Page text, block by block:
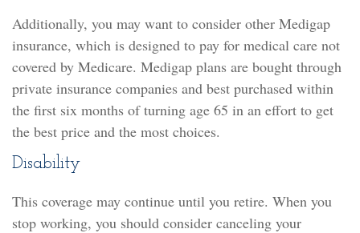
Additionally, you may want to consider other Medigap
insurance, which is designed to pay for medical care not
covered by Medicare. Medigap plans are bought through
private insurance companies and best purchased within
the first six months of turning age 65 in an effort to get
the best price and the most choices.
Disability
This coverage may continue until you retire. When you
stop working, you should consider canceling your